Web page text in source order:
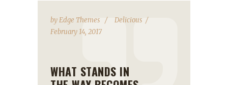
byEdge Themes
Delicious
February 14, 2017
WHAT STANDS IN